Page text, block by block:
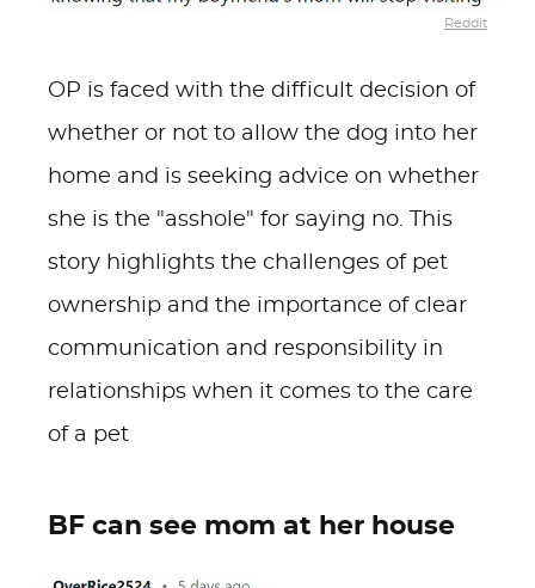
Reddit
OP is faced with the difficult decision of
whether or not to allow the dog into her
home and is seeking advice on whether
she is the "asshole" for saying no. This
story highlights the challenges of pet
ownership and the importance of clear
communication and responsibility in
relationships when it comes to the care
of a pet
BF can see mom at her house